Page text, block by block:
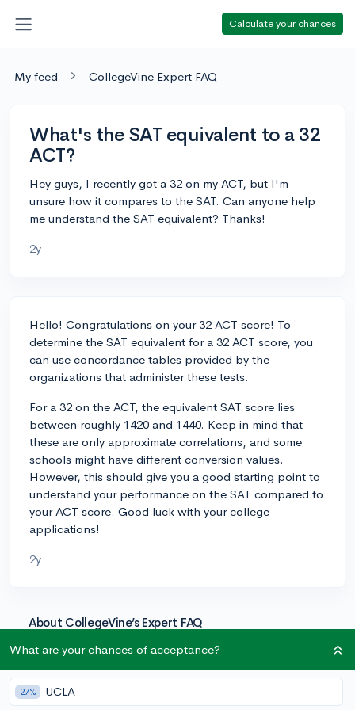
Calculate your chances
My feed CollegeVine Expert FAQ
What's the SAT equivalent to a 32
ACT?
Hey guys, I recently got a 32 on my ACT, but I'm
unsure how it compares to the SAT. Can anyone help
me understand the SAT equivalent? Thanks!
2y
Hello! Congratulations on your 32 ACT score! To
determine the SAT equivalent for a 32 ACT score, you
can use concordance tables provided by the
organizations that administer these tests.
For a 32 on the ACT, the equivalent SAT score lies
between roughly 1420 and 1440. Keep in mind that
these are only approximate correlations, and some
schools might have different conversion values.
However, this should give you a good starting point to
understand your performance on the SAT compared to
your ACT score. Good luck with your college
applications!
2y
About CollegeVine’s Expert FAQ
CollegeVine’s Q&A seeks to offer informed
questions. Every answer is refined and validated by our
team of admissions experts to ensure it resonates with
What are your chances of acceptance?
27% UCLA